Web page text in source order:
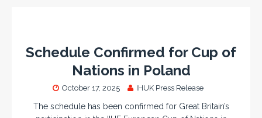
Schedule Confirmed for Cup of
Nations in Poland
October 17, 2025 IHUK Press Release
The schedule has been confirmed for Great Britain’s